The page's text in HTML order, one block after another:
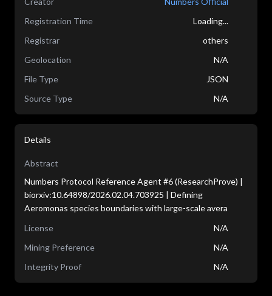
Registration Time
Loading...
Registrar
others
Geolocation
N/A
File Type
JSON
Source Type
N/A
Details
Abstract
Numbers Protocol Reference Agent #6 (ResearchProve) |
biorxiv:10.64898/2026.02.04.703925 | Defining
Aeromonas species boundaries with large-scale avera
License
N/A
Mining Preference
N/A
Integrity Proof
N/A